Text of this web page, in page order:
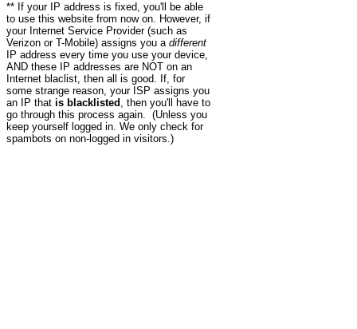
** If your IP address is fixed, you'll be able
to use this website from now on. However, if
your Internet Service Provider (such as
Verizon or T-Mobile) assigns you a different
IP address every time you use your device,
AND these IP addresses are NOT on an
Internet blaclist, then all is good. If, for
some strange reason, your ISP assigns you
an IP that is blacklisted , then you'll have to
go through this process again. (Unless you
keep yourself logged in. We only check for
spambots on non-logged in visitors.)